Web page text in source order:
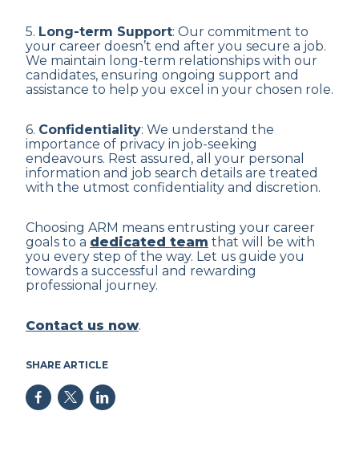
5. Long-term Support: Our commitment to
your career doesn’t end after you secure a job.
We maintain long-term relationships with our
candidates, ensuring ongoing support and
assistance to help you excel in your chosen role.
6. Confidentiality: We understand the
importance of privacy in job-seeking
endeavours. Rest assured, all your personal
information and job search details are treated
with the utmost confidentiality and discretion.
Choosing ARM means entrusting your career
goals to a dedicated team that will be with
you every step of the way. Let us guide you
towards a successful and rewarding
professional journey.
Contact us now.
SHARE ARTICLE